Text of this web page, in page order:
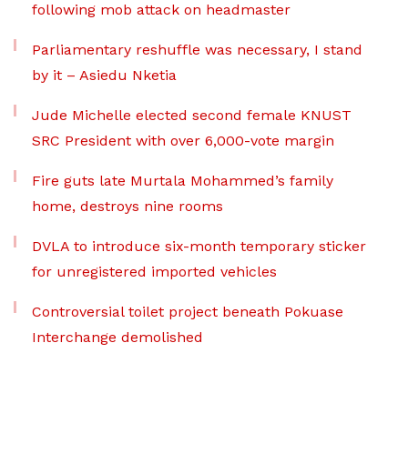
following mob attack on headmaster
Parliamentary reshuffle was necessary, I stand
by it – Asiedu Nketia
Jude Michelle elected second female KNUST
SRC President with over 6,000-vote margin
Fire guts late Murtala Mohammed’s family
home, destroys nine rooms
DVLA to introduce six-month temporary sticker
for unregistered imported vehicles
Controversial toilet project beneath Pokuase
Interchange demolished